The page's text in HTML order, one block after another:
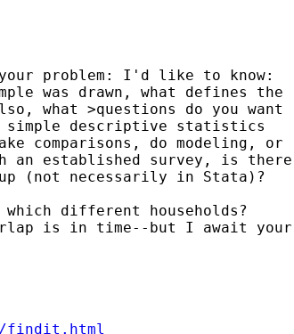
problem: I'd like to know:
was drawn, what defines the
what >questions do you want
simple descriptive statistics
comparisons, do modeling, or
an established survey, is there
(not necessarily in Stata)?
different households?
is in time--but I await your
findit.html